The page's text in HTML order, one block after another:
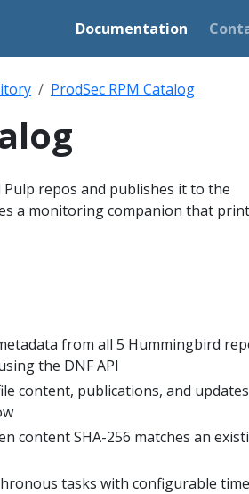
Documentation
ProdSec RPM Catalog
repos and publishes it to the
a monitoring companion that
from all 5 Hummingbird
the DNF API
content, publications, and
content SHA-256 matches an
tasks with configurable